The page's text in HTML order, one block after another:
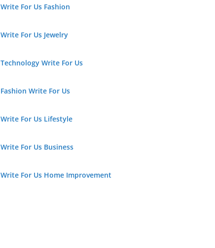
Write For Us Fashion
Write For Us Jewelry
Technology Write For Us
Fashion Write For Us
Write For Us Lifestyle
Write For Us Business
Write For Us Home Improvement